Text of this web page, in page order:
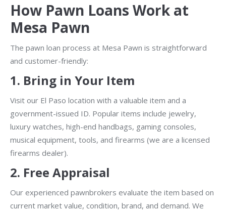
How Pawn Loans Work at
Mesa Pawn
The pawn loan process at Mesa Pawn is straightforward
and customer-friendly:
1. Bring in Your Item
Visit our El Paso location with a valuable item and a
government-issued ID. Popular items include jewelry,
luxury watches, high-end handbags, gaming consoles,
musical equipment, tools, and firearms (we are a licensed
firearms dealer).
2. Free Appraisal
Our experienced pawnbrokers evaluate the item based on
current market value, condition, brand, and demand. We